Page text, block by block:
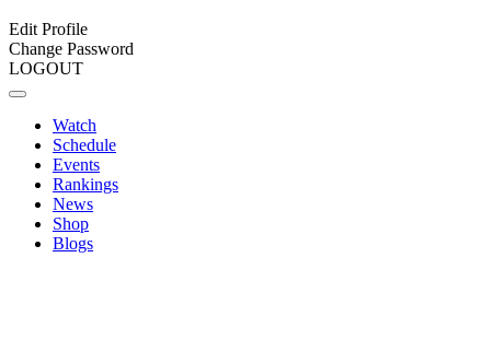
Edit Profile
Change Password
LOGOUT
Watch
Schedule
Events
Rankings
News
Shop
Blogs